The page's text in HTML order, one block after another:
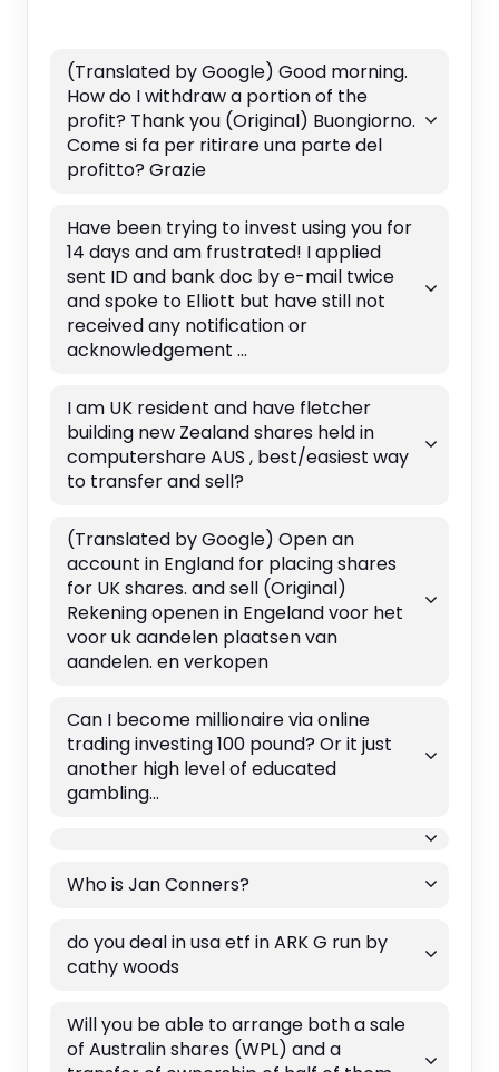
(Translated by Google) Good morning.
How do I withdraw a portion of the
profit? Thank you (Original) Buongiorno.
Come si fa per ritirare una parte del
profitto? Grazie
Have been trying to invest using you for
14 days and am frustrated! I applied
sent ID and bank doc by e-mail twice
and spoke to Elliott but have still not
received any notification or
acknowledgement ...
I am UK resident and have fletcher
building new Zealand shares held in
computershare AUS , best/easiest way
to transfer and sell?
(Translated by Google) Open an
account in England for placing shares
for UK shares. and sell (Original)
Rekening openen in Engeland voor het
voor uk aandelen plaatsen van
aandelen. en verkopen
Can I become millionaire via online
trading investing 100 pound? Or it just
another high level of educated
gambling...
Who is Jan Conners?
do you deal in usa etf in ARK G run by
cathy woods
Will you be able to arrange both a sale
of Australin shares (WPL) and a